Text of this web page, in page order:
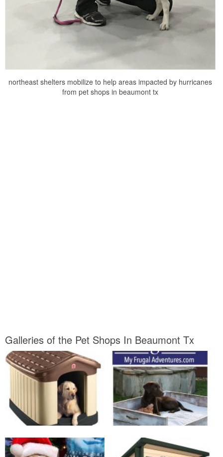
northeast shelters mobilize to help areas impacted by hurricanes
from pet shops in beaumont tx
Galleries of the Pet Shops In Beaumont Tx